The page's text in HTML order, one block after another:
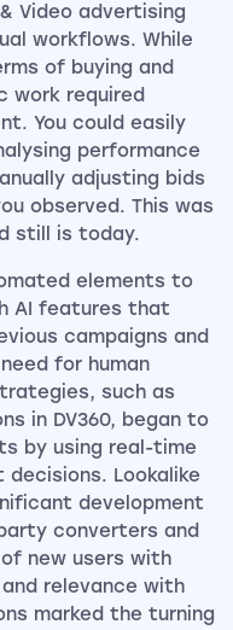
Video advertising
workflows. While
of buying and
work required
You could easily
performance
adjusting bids
observed. This was
still is today.
elements to
AI features that
campaigns and
for human
such as
in DV360, began to
by using real-time
Lookalike
development
converters and
new users with
relevance with
marked the turning